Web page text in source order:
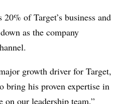
of Target’s business and
as the company
growth driver for Target,
bring his proven expertise in
on our leadership team,”